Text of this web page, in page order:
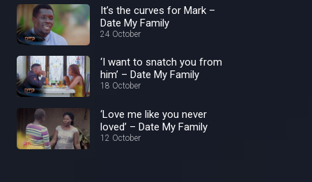
It’s the curves for Mark –
Date My Family
24 October
‘I want to snatch you from
him’ – Date My Family
18 October
‘Love me like you never
loved’ – Date My Family
12 October